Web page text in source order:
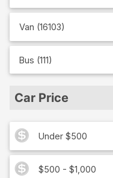
Van (16103)
Bus (111)
Car Price
Under $500
$500 - $1,000